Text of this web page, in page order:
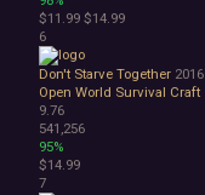
1990's
Atmospheric
Dark
Dark Fantasy
Demons
Economy
Family Friendly
Fantasy
$11.99 $14.99
6
Don't Starve Together 2016
Open World Survival Craft
9.76
541,256
95%
$14.99
7